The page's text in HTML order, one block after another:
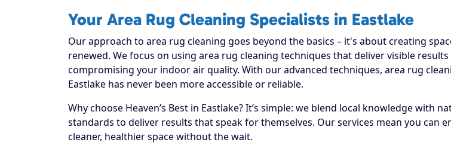
Your Area Rug Cleaning Specialists in Eastlake
Our approach to area rug cleaning goes beyond the basics – it's about creating
renewed. We focus on using area rug cleaning techniques that deliver visible
compromising your indoor air quality. With our advanced techniques, area rug
Eastlake has never been more accessible or reliable.
Why choose Heaven’s Best in Eastlake? It’s simple: we blend local knowledge with
standards to deliver results that speak for themselves. Our services mean you can
cleaner, healthier space without the wait.